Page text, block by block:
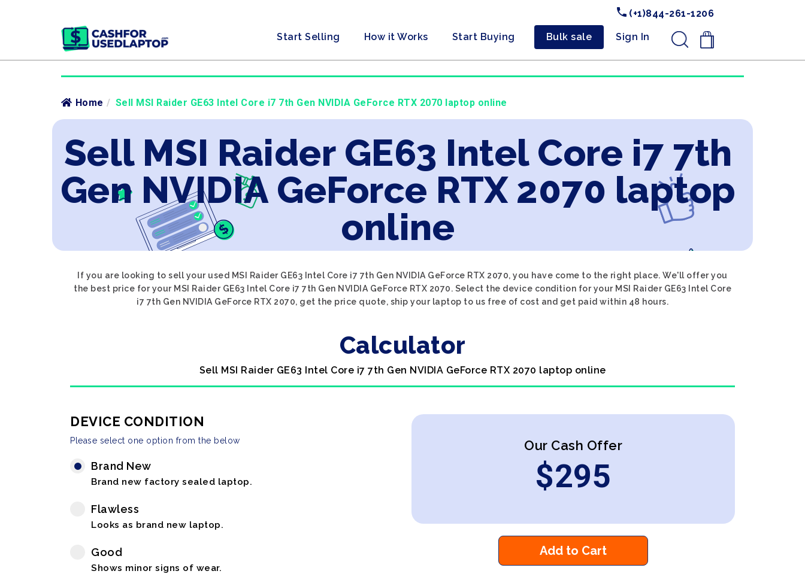
(+1)844-261-1206
Start Selling How it Works Start Buying Bulk sale Sign In .
Home / Sell MSI Raider GE63 Intel Core i7 7th Gen NVIDIA GeForce RTX 2070 laptop online
Sell MSI Raider GE63 Intel Core i7 7th
Gen NVIDIA GeForce RTX 2070 laptop
online
If you are looking to sell your used MSI Raider GE63 Intel Core i7 7th Gen NVIDIA GeForce RTX 2070, you have come to the right place. We'll offer you
the best price for your MSI Raider GE63 Intel Core i7 7th Gen NVIDIA GeForce RTX 2070. Select the device condition for your MSI Raider GE63 Intel Core
i7 7th Gen NVIDIA GeForce RTX 2070, get the price quote, ship your laptop to us free of cost and get paid within 48 hours.
Calculator
Sell MSI Raider GE63 Intel Core i7 7th Gen NVIDIA GeForce RTX 2070 laptop online
DEVICE CONDITION
Please select one option from the below
Brand New
Brand new factory sealed laptop.
Flawless
Looks as brand new laptop.
Good
Shows minor signs of wear.
Our Cash Offer
$295
Add to Cart